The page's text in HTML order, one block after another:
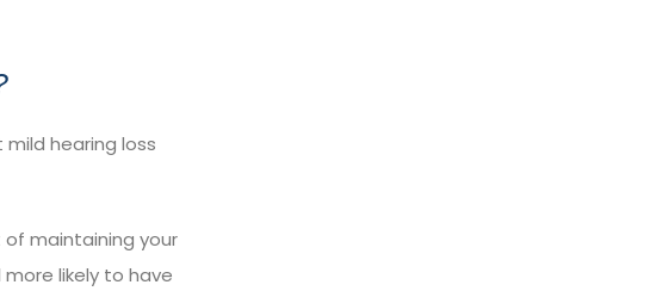
hearing loss
maintaining your
likely to have